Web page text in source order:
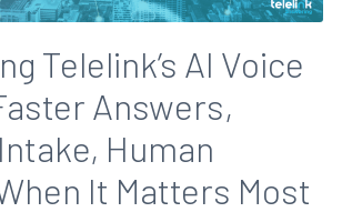
Telelink’s AI Voice
Answers,
Human
It Matters Most